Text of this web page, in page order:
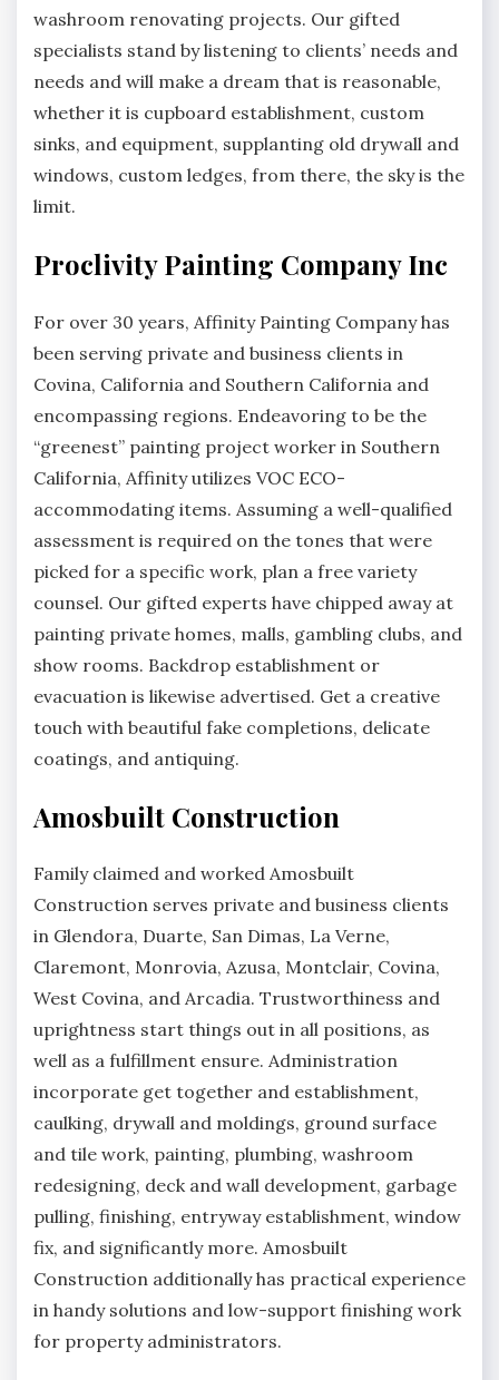
washroom renovating projects. Our gifted
specialists stand by listening to clients’ needs and
needs and will make a dream that is reasonable,
whether it is cupboard establishment, custom
sinks, and equipment, supplanting old drywall and
windows, custom ledges, from there, the sky is the
limit.
Proclivity Painting Company Inc
For over 30 years, Affinity Painting Company has
been serving private and business clients in
Covina, California and Southern California and
encompassing regions. Endeavoring to be the
“greenest” painting project worker in Southern
California, Affinity utilizes VOC ECO-
accommodating items. Assuming a well-qualified
assessment is required on the tones that were
picked for a specific work, plan a free variety
counsel. Our gifted experts have chipped away at
painting private homes, malls, gambling clubs, and
show rooms. Backdrop establishment or
evacuation is likewise advertised. Get a creative
touch with beautiful fake completions, delicate
coatings, and antiquing.
Amosbuilt Construction
Family claimed and worked Amosbuilt
Construction serves private and business clients
in Glendora, Duarte, San Dimas, La Verne,
Claremont, Monrovia, Azusa, Montclair, Covina,
West Covina, and Arcadia. Trustworthiness and
uprightness start things out in all positions, as
well as a fulfillment ensure. Administration
incorporate get together and establishment,
caulking, drywall and moldings, ground surface
and tile work, painting, plumbing, washroom
redesigning, deck and wall development, garbage
pulling, finishing, entryway establishment, window
fix, and significantly more. Amosbuilt
Construction additionally has practical experience
in handy solutions and low-support finishing work
for property administrators.